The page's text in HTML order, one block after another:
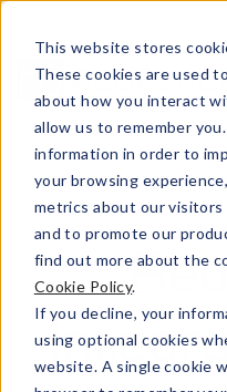
This website stores
These cookies are used
about how you interact
allow us to remember
information in order to
your browsing
metrics about our
and to promote our
find out more about the
Cookie Policy.
If you decline, your
using optional cookies
website. A single cookie
Search